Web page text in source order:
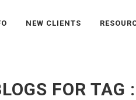
NEW CLIENTS
FOR TAG